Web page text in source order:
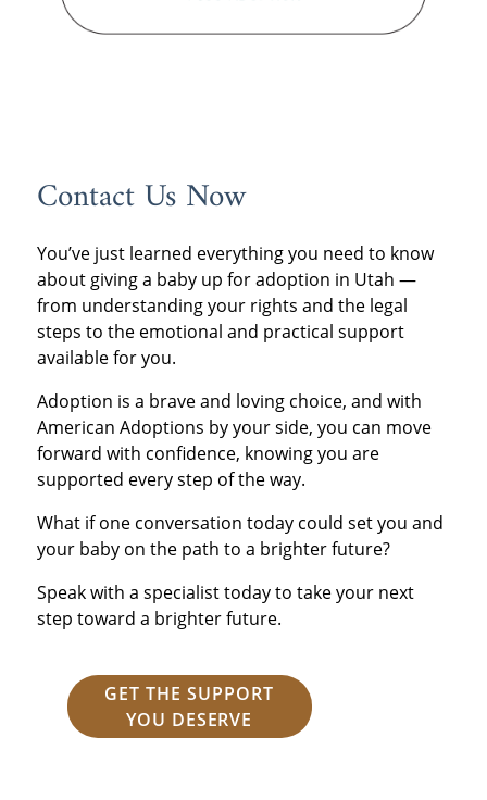
Contact Us Now
You’ve just learned everything you need to know
about giving a baby up for adoption in Utah —
from understanding your rights and the legal
steps to the emotional and practical support
available for you.
Adoption is a brave and loving choice, and with
American Adoptions by your side, you can move
forward with confidence, knowing you are
supported every step of the way.
What if one conversation today could set you and
your baby on the path to a brighter future?
Speak with a specialist today to take your next
step toward a brighter future.
GET THE SUPPORT
YOU DESERVE